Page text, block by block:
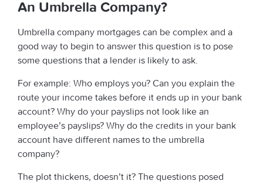
An Umbrella Company?
Umbrella company mortgages can be complex and a
good way to begin to answer this question is to pose
some questions that a lender is likely to ask.
For example: Who employs you? Can you explain the
route your income takes before it ends up in your bank
account? Why do your payslips not look like an
employee’s payslips? Why do the credits in your bank
account have different names to the umbrella
company?
The plot thickens, doesn’t it? The questions posed